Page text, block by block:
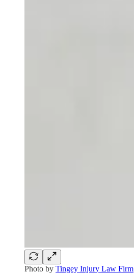
Photo by Tingey Injury Law Firm